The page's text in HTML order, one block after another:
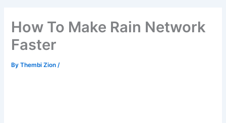
How To Make Rain Network
Faster
ByThembi Zion/